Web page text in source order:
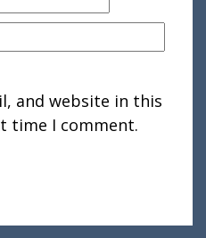
and website in this
time I comment.